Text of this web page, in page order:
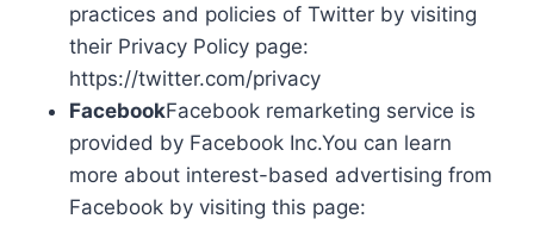
practices and policies of Twitter by visiting
their Privacy Policy page:
https://twitter.com/privacy
FacebookFacebook remarketing service is
provided by Facebook Inc.You can learn
more about interest-based advertising from
Facebook by visiting this page: